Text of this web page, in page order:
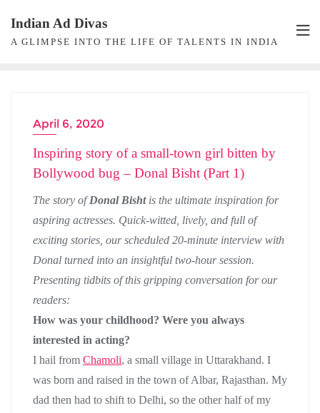
content
Indian Ad Divas
A GLIMPSE INTO THE LIFE OF TALENTS IN INDIA
ACTRESS INTERVIEW
April 6, 2020
Inspiring story of a small-town girl bitten by
Bollywood bug – Donal Bisht (Part 1)
The story ofDonal Bishtis the ultimate inspiration for
aspiring actresses. Quick-witted, lively, and full of
exciting stories, our scheduled 20-minute interview with
Donal turned into an insightful two-hour session.
Presenting tidbits of this gripping conversation for our
readers:
How was your childhood? Were you always
interested in acting?
I hail from Chamoli, a small village in Uttarakhand. I
was born and raised in the town of Albar, Rajasthan. My
dad then had to shift to Delhi, so the other half of my